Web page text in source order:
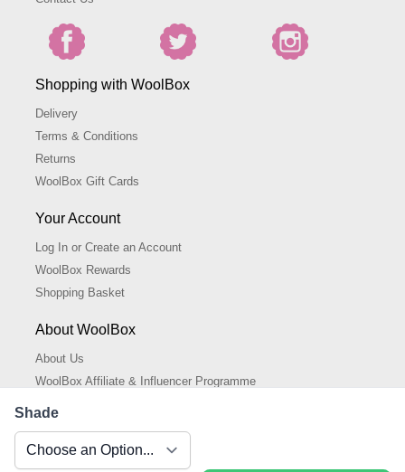
Shade
Shopping with WoolBox
Delivery
Terms & Conditions
Returns
WoolBox Gift Cards
Your Account
Log In or Create an Account
WoolBox Rewards
Shopping Basket
About WoolBox
About Us
WoolBox Affiliate & Influencer Programme
Privacy Policy